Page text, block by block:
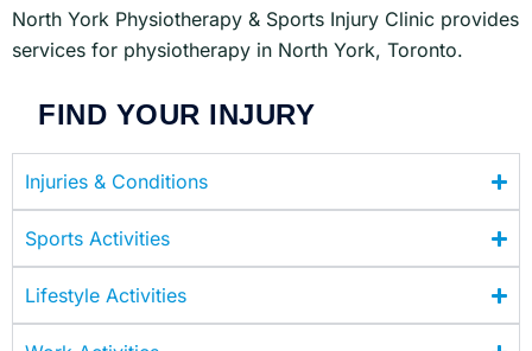
North York Physiotherapy & Sports Injury Clinic provides
services for physiotherapy in North York, Toronto.
FIND YOUR INJURY
Injuries & Conditions
Sports Activities
Lifestyle Activities